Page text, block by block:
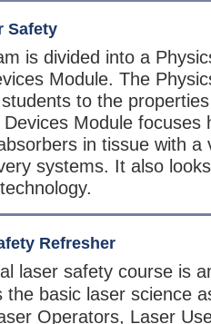
Safety
is divided into a
Module. The
to the
Module focuses
in tissue with a
systems. It also
Refresher
laser safety course is
the basic laser science
Operators, Laser